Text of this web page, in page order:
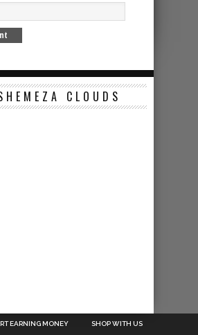
CLOUDS
EARNING MONEY SHOP WITH US